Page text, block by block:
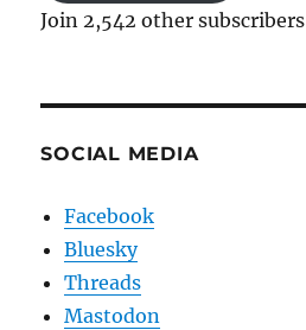
Join 2,542 other subscribers
SOCIAL MEDIA
Facebook
Bluesky
Threads
Mastodon